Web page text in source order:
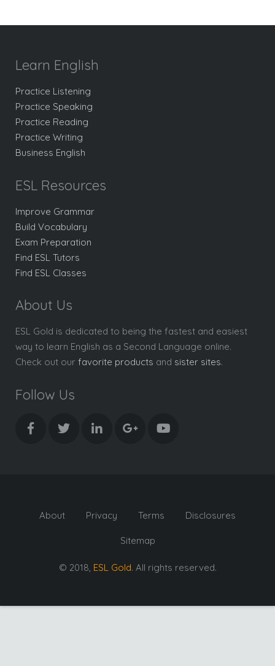
Learn English
Practice Listening
Practice Speaking
Practice Reading
Practice Writing
Business English
ESL Resources
Improve Grammar
Build Vocabulary
Exam Preparation
Find ESL Tutors
Find ESL Classes
About Us
ESL Gold is dedicated to being the fastest and easiest
way to learn English as a Second Language online.
Check out our favorite products and sister sites.
Follow Us
About Privacy Terms Disclosures
Sitemap
© 2018, ESL Gold. All rights reserved.